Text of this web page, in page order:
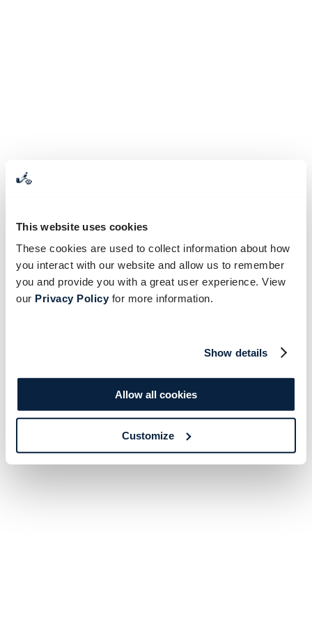
This website uses cookies
These cookies are used to collect information about how
you interact with our website and allow us to remember
you and provide you with a great user experience. View
our Privacy Policyfor more information.
Show details
Allow all cookies
Customize